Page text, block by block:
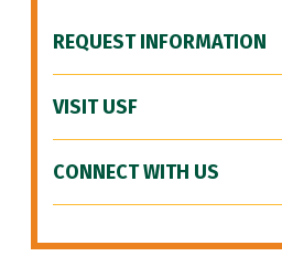
REQUEST INFORMATION
VISIT USF
CONNECT WITH US